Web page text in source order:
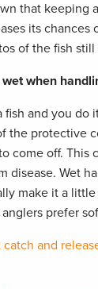
that keeping
its chances
of the fish still
when
fish and you do
the protective
come off. This
disease. Wet
make it a
prefer
and